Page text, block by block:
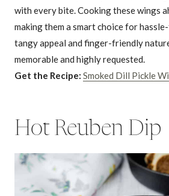
with every bite. Cooking these wings
making them a smart choice for
tangy appeal and finger-friendly
memorable and highly requested.
Get the Recipe: Smoked Dill Pickle
Hot Reuben Dip